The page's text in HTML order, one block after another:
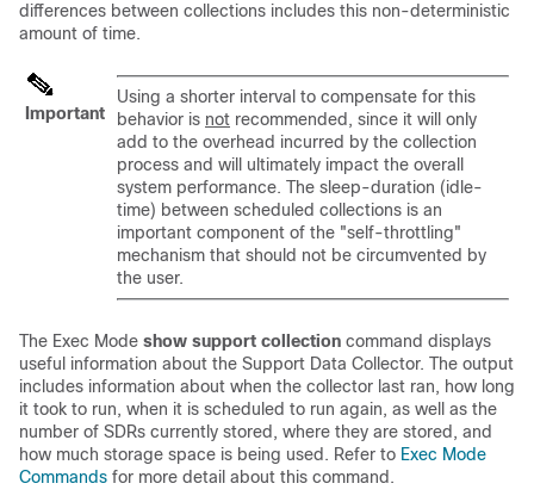
differences between collections includes this non-deterministic
amount of time.
Important
Using a shorter interval to compensate for this
behavior is not recommended, since it will only
add to the overhead incurred by the collection
process and will ultimately impact the overall
system performance. The sleep-duration (idle-
time) between scheduled collections is an
important component of the "self-throttling"
mechanism that should not be circumvented by
the user.
The Exec Mode show support collection command displays
useful information about the Support Data Collector. The output
includes information about when the collector last ran, how long
it took to run, when it is scheduled to run again, as well as the
number of SDRs currently stored, where they are stored, and
how much storage space is being used. Refer to Exec Mode
Commands for more detail about this command.